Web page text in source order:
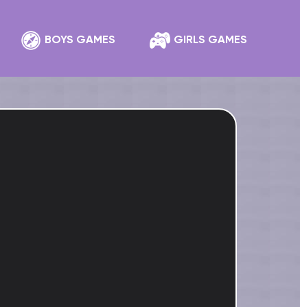
BOYS GAMES GIRLS GAMES